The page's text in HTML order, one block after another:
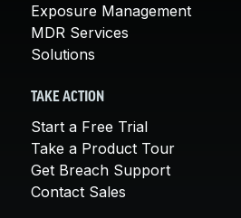
Exposure Management
MDR Services
Solutions
TAKE ACTION
Start a Free Trial
Take a Product Tour
Get Breach Support
Contact Sales